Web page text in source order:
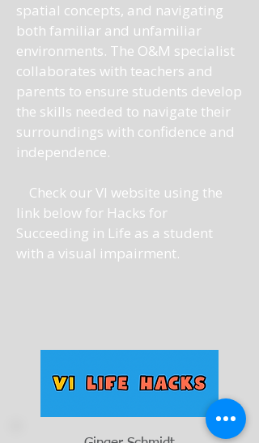
spatial concepts, and navigating
both familiar and unfamiliar
environments. The O&M specialist
collaborates with teachers and
parents to ensure students develop
the skills needed to navigate their
surroundings with confidence and
independence.
Check our VI website using the
link below for Hacks for
Succeeding in Life as a student
with a visual impairment.